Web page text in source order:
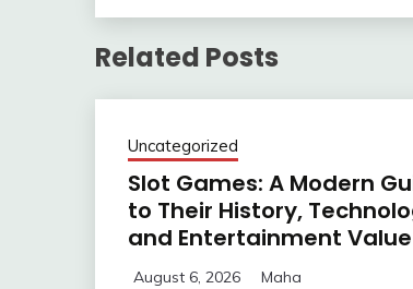
Related Posts
Uncategorized
Slot Games: A Modern
to Their History,
and Entertainment Value
August 6, 2026 Maha